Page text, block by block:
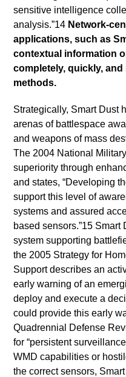
sensitive intelligence
analysis.”14 Network-
applications, such as
contextual information
completely, quickly,
methods.
Strategically, Smart Dust
arenas of battlespace
and weapons of mass
The 2004 National
superiority through
and states, “Developing
support this level of
systems and assured
based sensors.”15
system supporting
the 2005 Strategy for
Support describes an
early warning of an
deploy and execute a
could provide this early
Quadrennial Defense
for “persistent
WMD capabilities or
the correct sensors,